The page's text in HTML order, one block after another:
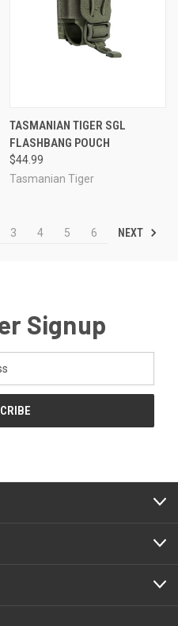
TASMANIAN TIGER SGL
FLASHBANG POUCH
$44.99
Tasmanian Tiger
3 4 5 6 NEXT
Signup